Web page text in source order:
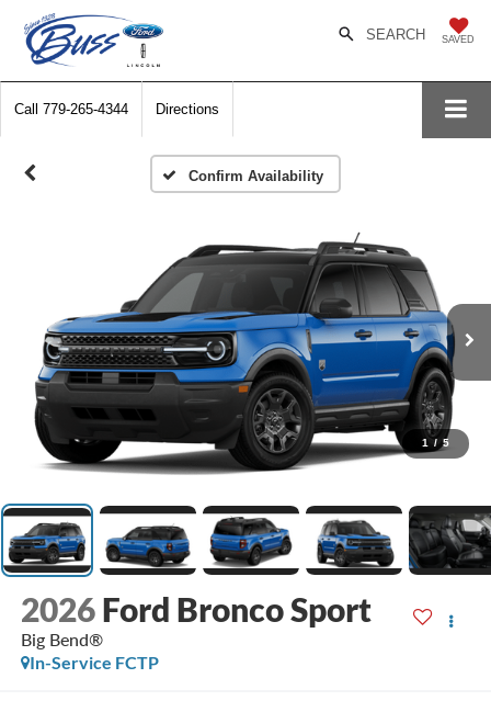
SAVED
SEARCH
Call 779-265-4344 Directions
Confirm Availability
1 / 5
2026 Ford Bronco Sport
Big Bend®
In-Service FCTP